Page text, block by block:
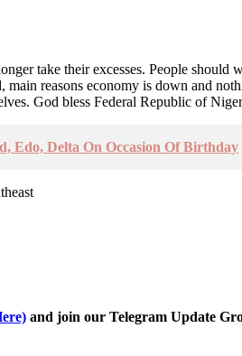
take their excesses. People
reasons economy is down and
God bless Federal Republic of
Edo, Delta On Occasion Of Birthday
and join our Telegram Update